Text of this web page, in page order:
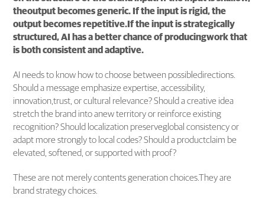
theoutput becomes generic. If the input is rigid, the
output becomes repetitive.If the input is strategically
structured, AI has a better chance of producingwork that
is both consistent and adaptive.
AI needs to know how to choose between possibledirections.
Should a message emphasize expertise, accessibility,
innovation,trust, or cultural relevance? Should a creative idea
stretch the brand into anew territory or reinforce existing
recognition? Should localization preserveglobal consistency or
adapt more strongly to local codes? Should a productclaim be
elevated, softened, or supported with proof?
These are not merely contents generation choices.They are
brand strategy choices.